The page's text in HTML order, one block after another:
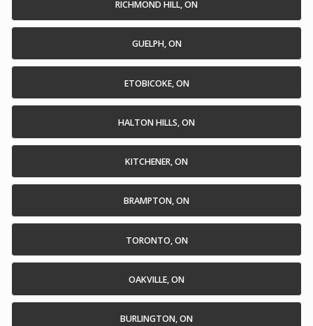
RICHMOND HILL, ON
GUELPH, ON
ETOBICOKE, ON
HALTON HILLS, ON
KITCHENER, ON
BRAMPTON, ON
TORONTO, ON
OAKVILLE, ON
BURLINGTON, ON